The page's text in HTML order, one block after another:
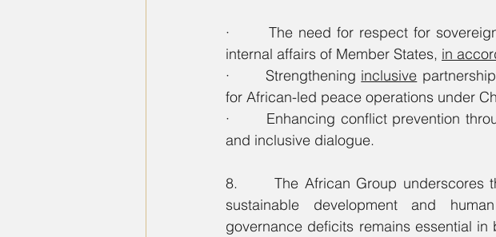
·       The need for respect for
internal affairs of Member States, in
·       Strengthening inclusive
for African-led peace operations under
·       Enhancing conflict prevention
and inclusive dialogue.
8.      The African Group
sustainable development and
governance deficits remains essential